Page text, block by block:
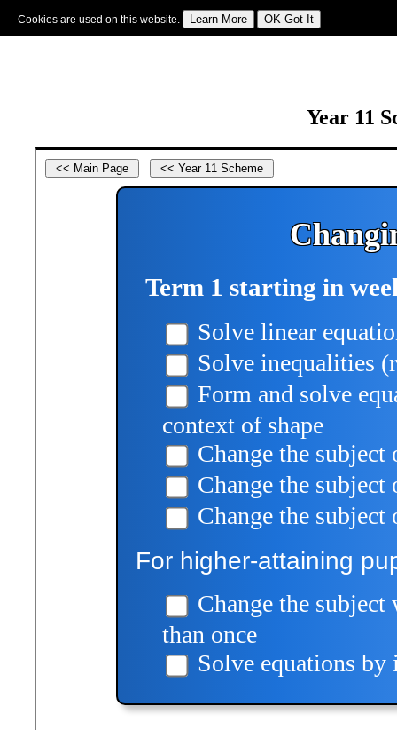
Cookies are used on this website.
Year 11
Term 1 starting in
Solve linear
Solve inequalities
Form and solve
context of shape
Change the
Change the
Change the
For higher-attaining
Change the subject
than once
Solve equations by